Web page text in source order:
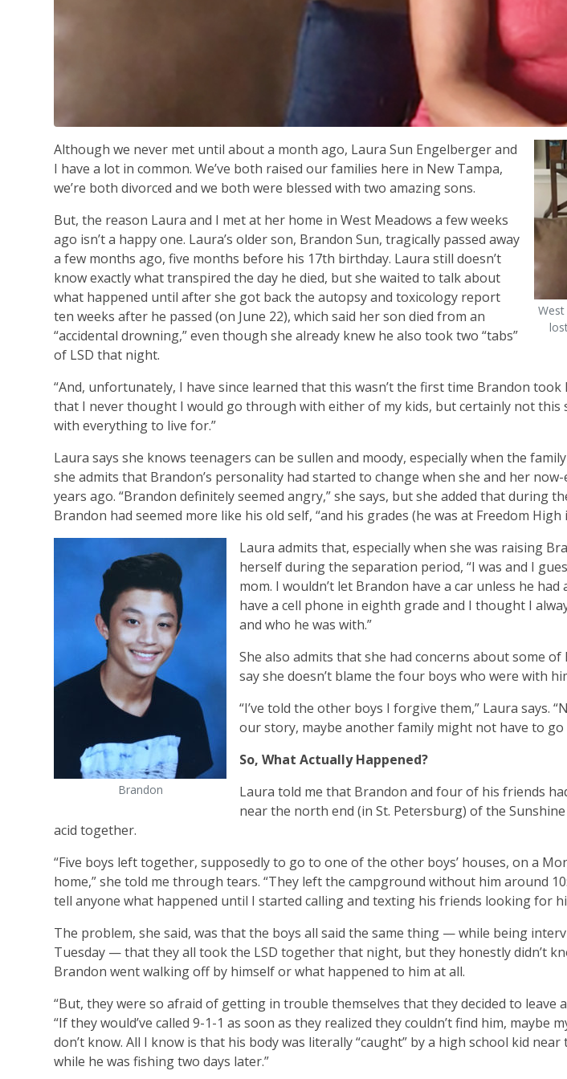
Although we never met until about a month ago, Laura Sun Engelberger and
I have a lot in common. We’ve both raised our families here in New Tampa,
we’re both divorced and we both were blessed with two amazing sons.
But, the reason Laura and I met at her home in West Meadows a few weeks
ago isn’t a happy one. Laura’s older son, Brandon Sun, tragically passed away
a few months ago, five months before his 17th birthday. Laura still doesn’t
know exactly what transpired the day he died, but she waited to talk about
what happened until after she got back the autopsy and toxicology report
ten weeks after he passed (on June 22), which said her son died from an
“accidental drowning,” even though she already knew he also took two “tabs”
of LSD that night.
“And, unfortunately, I have since learned that this wasn’t the first time Brandon took
that I never thought I would go through with either of my kids, but certainly not
with everything to live for.”
Laura says she knows teenagers can be sullen and moody, especially when the
she admits that Brandon’s personality had started to change when she and her
years ago. “Brandon definitely seemed angry,” she says, but she added that during
Brandon had seemed more like his old self, “and his grades (he was at Freedom
Brandon
Laura admits that, especially when she was raising
herself during the separation period, “I was and I
mom. I wouldn’t let Brandon have a car unless he
have a cell phone in eighth grade and I thought I
and who he was with.”
She also admits that she had concerns about some
say she doesn’t blame the four boys who were with
“I’ve told the other boys I forgive them,” Laura says.
our story, maybe another family might not have to go
So, What Actually Happened?
Laura told me that Brandon and four of his friends
near the north end (in St. Petersburg) of the
acid together.
“Five boys left together, supposedly to go to one of the other boys’ houses, on a
home,” she told me through tears. “They left the campground without him around
tell anyone what happened until I started calling and texting his friends looking for
The problem, she said, was that the boys all said the same thing — while being
Tuesday — that they all took the LSD together that night, but they honestly didn’t
Brandon went walking off by himself or what happened to him at all.
“But, they were so afraid of getting in trouble themselves that they decided to leave
“If they would’ve called 9-1-1 as soon as they realized they couldn’t find him, maybe
don’t know. All I know is that his body was literally “caught” by a high school kid
while he was fishing two days later.”